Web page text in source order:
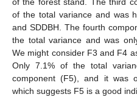
of the total variance and was
and SDDBH. The fourth
the total variance and was
We might consider F3 and F4
Only 7.1% of the total
component (F5), and it was
which suggests F5 is a good